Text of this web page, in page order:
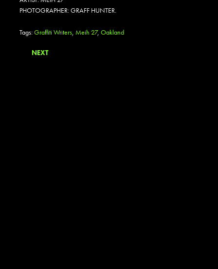
PHOTOGRAPHER: GRAFF HUNTER.
Tags:Graffiti Writers, Meih 27, Oakland
NEXT